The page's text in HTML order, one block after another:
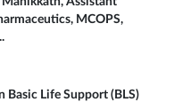
MCOPS,
Basic Life Support (BLS)